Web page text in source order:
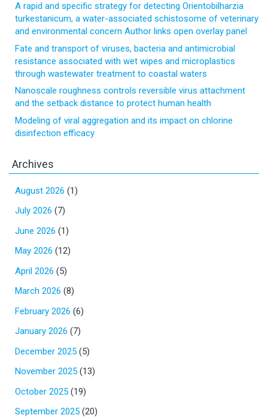
A rapid and specific strategy for detecting Orientobilharzia
turkestanicum, a water-associated schistosome of veterinary
and environmental concern Author links open overlay panel
Fate and transport of viruses, bacteria and antimicrobial
resistance associated with wet wipes and microplastics
through wastewater treatment to coastal waters
Nanoscale roughness controls reversible virus attachment
and the setback distance to protect human health
Modeling of viral aggregation and its impact on chlorine
disinfection efficacy
Archives
August 2026 (1)
July 2026 (7)
June 2026 (1)
May 2026 (12)
April 2026 (5)
March 2026 (8)
February 2026 (6)
January 2026 (7)
December 2025 (5)
November 2025 (13)
October 2025 (19)
September 2025 (20)